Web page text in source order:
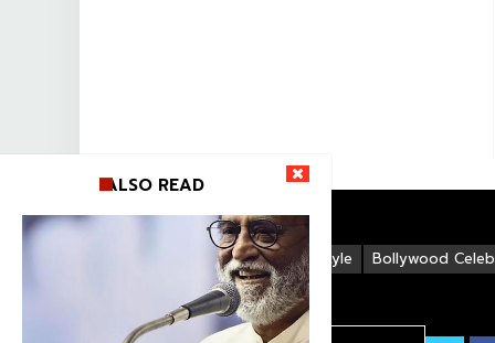
Bollywood
Life Style
ALSO READ